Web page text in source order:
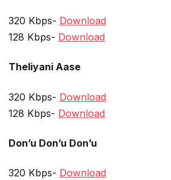
320 Kbps- Download
128 Kbps- Download
Theliyani Aase
320 Kbps- Download
128 Kbps- Download
Don’u Don’u Don’u
320 Kbps- Download